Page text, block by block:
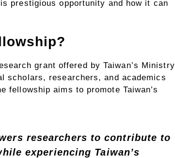
prestigious opportunity and how it can
grant offered by Taiwan’s Ministry
scholars, researchers, and academics
fellowship aims to promote Taiwan’s
researchers to contribute to
experiencing Taiwan’s